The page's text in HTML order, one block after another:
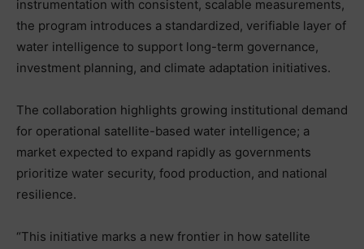
instrumentation with consistent, scalable measurements,
the program introduces a standardized, verifiable layer of
water intelligence to support long-term governance,
investment planning, and climate adaptation initiatives.
The collaboration highlights growing institutional demand
for operational satellite-based water intelligence; a
market expected to expand rapidly as governments
prioritize water security, food production, and national
resilience.
“This initiative marks a new frontier in how satellite